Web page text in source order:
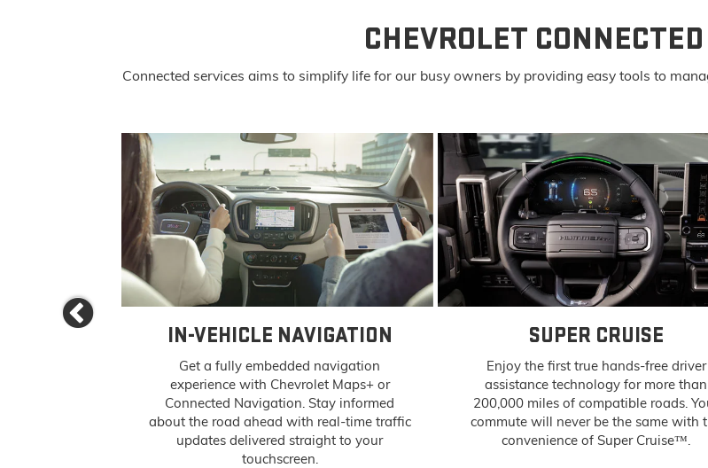
CHEVROLET
Connected services aims to simplify life for our busy owners by providing easy tools to
PreviousIN-VEHICLE NAVIGATION
Get a fully embedded navigation
experience with Chevrolet Maps+ or
Connected Navigation. Stay informed
about the road ahead with real-time traffic
updates delivered straight to your
touchscreen.
SUPER CRUISE
Enjoy the first true hands-free driver
assistance technology for more than
200,000 miles of compatible roads.
commute will never be the same with
convenience of Super Cruise™.